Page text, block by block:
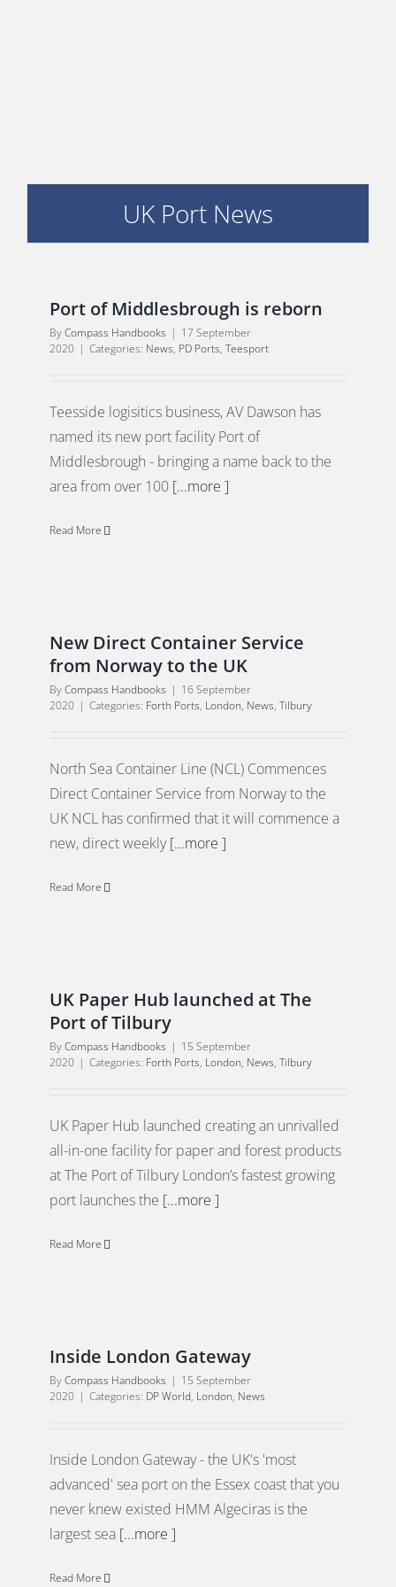
UK Port News
Port of Middlesbrough is reborn
ByCompass Handbooks | 17 September
2020 | Categories: News, PD Ports, Teesport
Teesside logisitics business, AV Dawson has
named its new port facility Port of
Middlesbrough - bringing a name back to the
area from over 100 [...more ]
Read More
New Direct Container Service
from Norway to the UK
ByCompass Handbooks | 16 September
2020 | Categories: Forth Ports, London, News, Tilbury
North Sea Container Line (NCL) Commences
Direct Container Service from Norway to the
UK NCL has confirmed that it will commence a
new, direct weekly[...more ]
Read More
UK Paper Hub launched at The
Port of Tilbury
ByCompass Handbooks | 15 September
2020 | Categories: Forth Ports, London, News, Tilbury
UK Paper Hub launched creating an unrivalled
all-in-one facility for paper and forest products
at The Port of Tilbury London’s fastest growing
port launches the [...more ]
Read More
Inside London Gateway
ByCompass Handbooks | 15 September
2020 | Categories: DP World, London, News
Inside London Gateway - the UK's 'most
advanced' sea port on the Essex coast that you
never knew existed HMM Algeciras is the
largest sea [...more ]
Read More